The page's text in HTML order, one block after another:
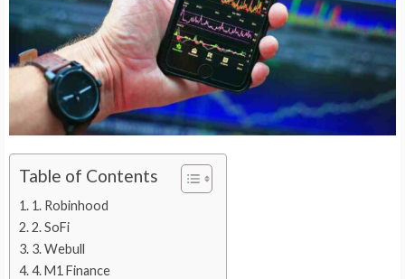
Table of Contents
1. Robinhood
2. SoFi
3. Webull
4. M1 Finance